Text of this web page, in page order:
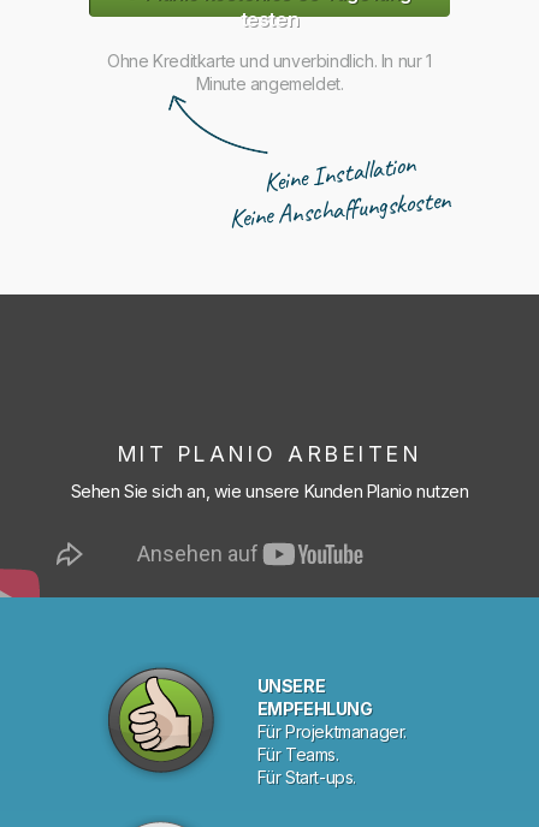
testen
Ohne Kreditkarte und unverbindlich. In nur 1
Minute angemeldet.
Keine Installation
Keine Anschaffungskosten
MIT PLANIO ARBEITEN
Sehen Sie sich an, wie unsere Kunden Planio nutzen
UNSERE
EMPFEHLUNG
Für Projektmanager.
Für Teams.
Für Start-ups.